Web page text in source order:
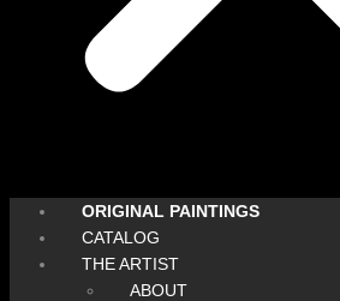
ORIGINAL PAINTINGS
CATALOG
THE ARTIST
ABOUT